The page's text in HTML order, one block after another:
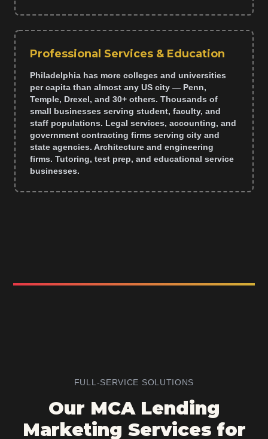
Professional Services & Education
Philadelphia has more colleges and universities
per capita than almost any US city — Penn,
Temple, Drexel, and 30+ others. Thousands of
small businesses serving student, faculty, and
staff populations. Legal services, accounting, and
government contracting firms serving city and
state agencies. Architecture and engineering
firms. Tutoring, test prep, and educational service
businesses.
FULL-SERVICE SOLUTIONS
Our MCA Lending
Marketing Services for